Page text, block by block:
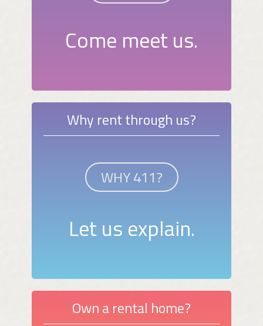
Come meet us.
Why rent through us?
WHY 411?
Let us explain.
Own a rental home?